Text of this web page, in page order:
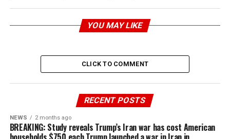
YOU MAY LIKE
CLICK TO COMMENT
RECENT POSTS
NEWS 2 months ago
BREAKING: Study reveals Trump’s Iran war has cost American